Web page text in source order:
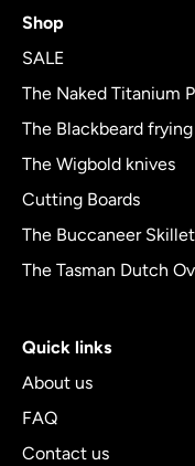
Shop
SALE
The Naked Titanium
The Blackbeard
The Wigbold knives
Cutting Boards
The Buccaneer
The Tasman Dutch
Quick links
About us
FAQ
Contact us